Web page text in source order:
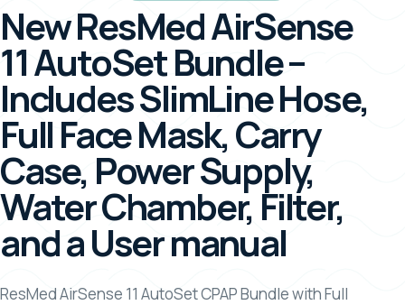
New ResMed AirSense
11 AutoSet Bundle –
Includes SlimLine Hose,
Full Face Mask, Carry
Case, Power Supply,
Water Chamber, Filter,
and a User manual
ResMed AirSense 11 AutoSet CPAP Bundle with Full